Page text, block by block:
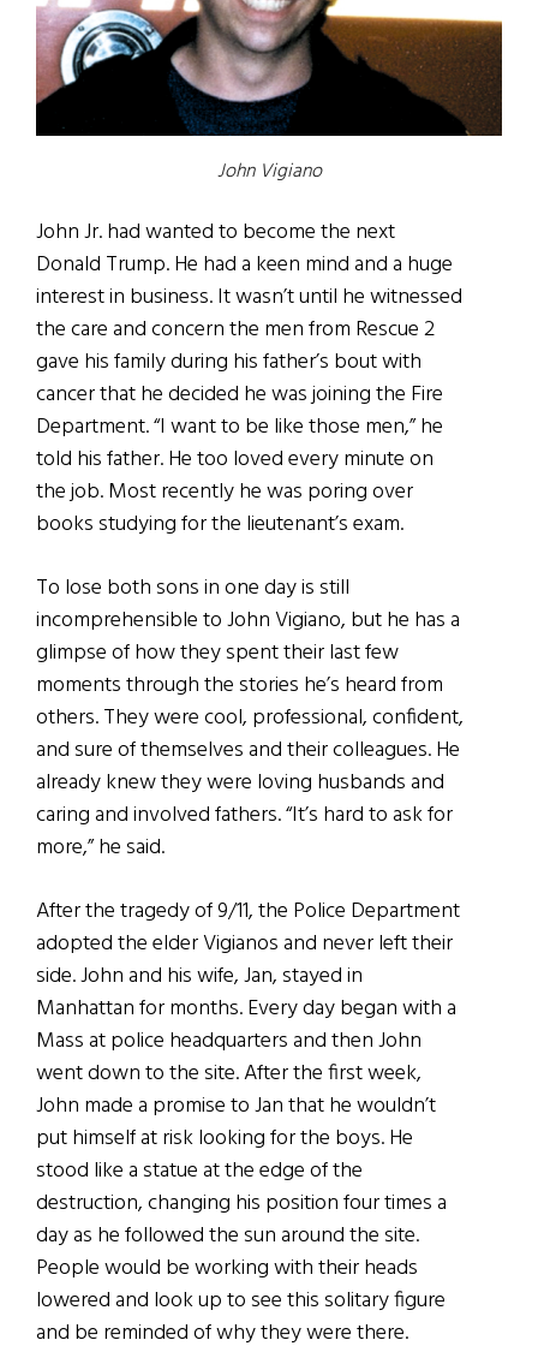
John Vigiano
John Jr. had wanted to become the next
Donald Trump. He had a keen mind and a huge
interest in business. It wasn’t until he witnessed
the care and concern the men from Rescue 2
gave his family during his father’s bout with
cancer that he decided he was joining the Fire
Department. “I want to be like those men,” he
told his father. He too loved every minute on
the job. Most recently he was poring over
books studying for the lieutenant’s exam.
To lose both sons in one day is still
incomprehensible to John Vigiano, but he has a
glimpse of how they spent their last few
moments through the stories he’s heard from
others. They were cool, professional, confident,
and sure of themselves and their colleagues. He
already knew they were loving husbands and
caring and involved fathers. “It’s hard to ask for
more,” he said.
After the tragedy of 9/11, the Police Department
adopted the elder Vigianos and never left their
side. John and his wife, Jan, stayed in
Manhattan for months. Every day began with a
Mass at police headquarters and then John
went down to the site. After the first week,
John made a promise to Jan that he wouldn’t
put himself at risk looking for the boys. He
stood like a statue at the edge of the
destruction, changing his position four times a
day as he followed the sun around the site.
People would be working with their heads
lowered and look up to see this solitary figure
and be reminded of why they were there.